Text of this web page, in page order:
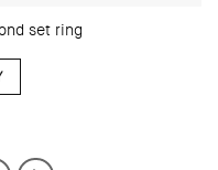
set ring